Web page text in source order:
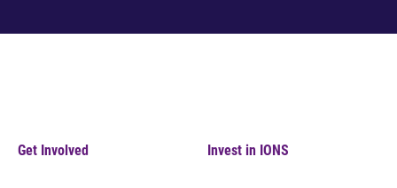
Get Involved Invest in IONS